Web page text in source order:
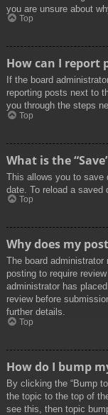
you are unsure about
Top
How can I report
If the board
reporting posts next to
you through the steps
Top
What is the
This allows you to save
date. To reload a saved
Top
Why does my
The board
posting to require
administrator has
review before
further details.
Top
How do I bump
By clicking the “Bump
the topic to the top of
see this, then topic